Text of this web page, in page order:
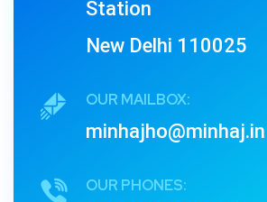
Station
New Delhi 110025
OUR MAILBOX:
minhajho@minhaj.in
OUR PHONES: